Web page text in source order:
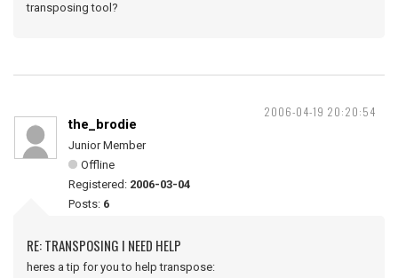
transposing tool?
2006-04-19 20:20:54
the_brodie
Junior Member
Offline
Registered: 2006-03-04
Posts: 6
RE: TRANSPOSING I NEED HELP
heres a tip for you to help transpose: